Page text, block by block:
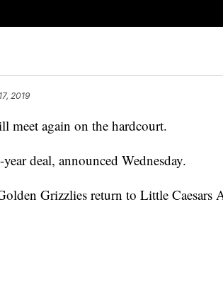
2019
again on the hardcourt.
deal, announced Wednesday.
Grizzlies return to Little Caesars